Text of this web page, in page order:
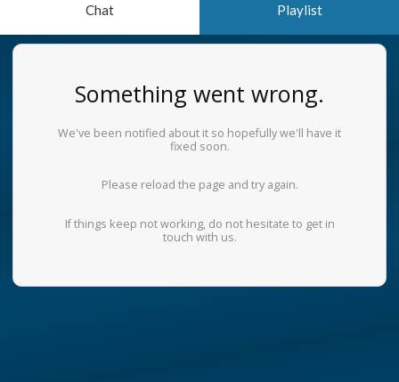
Chat Playlist